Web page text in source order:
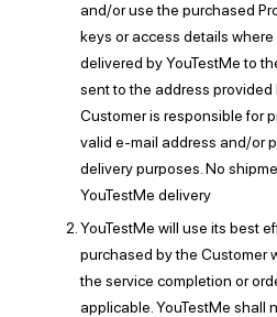
and/or use the purchased
keys or access details
delivered by YouTestMe to
sent to the address provided
Customer is responsible for
valid e-mail address and/or
delivery purposes. No
YouTestMe delivery
YouTestMe will use its best
purchased by the Customer
the service completion or
applicable. YouTestMe shall